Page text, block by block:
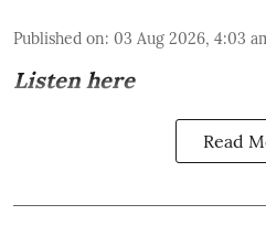
Published on: 03 Aug 2026, 4:03
Listen here
Read